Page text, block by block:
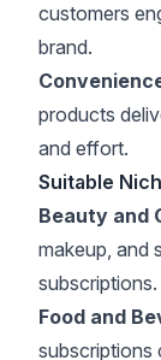
customers
brand.
products
and effort.
Suitable
Beauty and
makeup, and
subscriptions.
Food and
subscriptions